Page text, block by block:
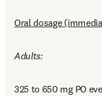
Oral dosage
Adults:
325 to 650 mg PO